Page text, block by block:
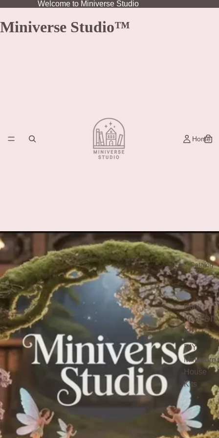
Welcome to Miniverse Studio
Miniverse Studio™
Home
Catalog
Book
Nook DIY
Kit
DIY
Miniature
House
Kits